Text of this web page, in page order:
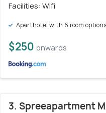
Facilities: Wifi
Aparthotel with 6 room options
$250 onwards
3. Spreeapartment